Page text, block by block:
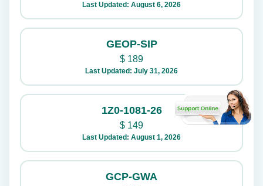
Last Updated: August 6, 2026
GEOP-SIP
$ 189
Last Updated: July 31, 2026
1Z0-1081-26
$ 149
Last Updated: August 1, 2026
GCP-GWA